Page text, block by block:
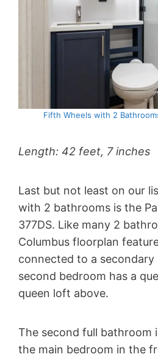
Fifth Wheels with 2
Length: 42 feet, 7 inches
Last but not least on our
with 2 bathrooms is the
377DS. Like many 2
Columbus floorplan
connected to a secondary
second bedroom has a
queen loft above.
The second full bathroom
the main bedroom in the